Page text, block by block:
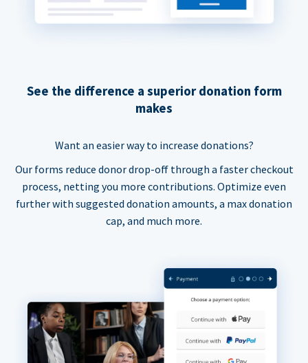
See the difference a superior donation form
makes
Want an easier way to increase donations?
Our forms reduce donor drop-off through a faster checkout
process, netting you more contributions. Optimize even
further with suggested donation amounts, a max donation
cap, and much more.